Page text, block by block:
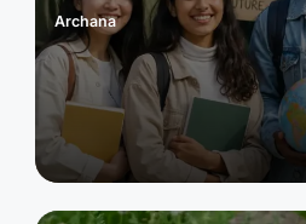
Posted
by
Archana